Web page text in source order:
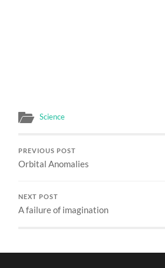
Science
PREVIOUS POST
Orbital Anomalies
NEXT POST
A failure of imagination